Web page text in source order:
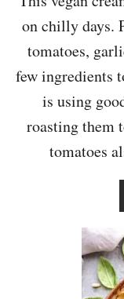
on chilly days.
tomatoes,
few ingredients
is using
roasting them
tomatoes